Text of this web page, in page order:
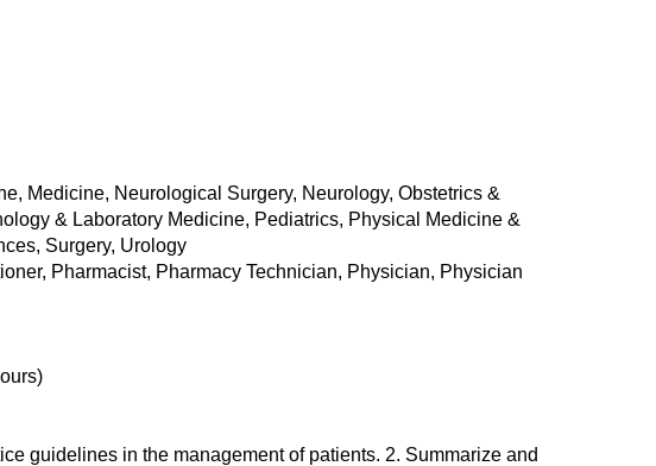
Medicine, Neurological Surgery, Neurology, Obstetrics &
& Laboratory Medicine, Pediatrics, Physical Medicine &
Surgery, Urology
Pharmacist, Pharmacy Technician, Physician, Physician
guidelines in the management of patients. 2. Summarize and